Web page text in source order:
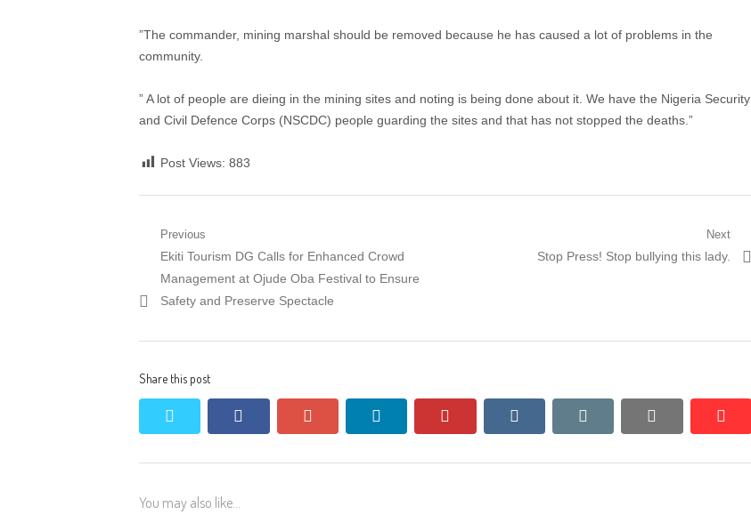
”The commander, mining marshal should be removed because he has caused a lot of problems in the
community.
” A lot of people are dieing in the mining sites and noting is being done about it. We have the Nigeria Security
and Civil Defence Corps (NSCDC) people guarding the sites and that has not stopped the deaths.”
Post Views: 883
Post
navigation
Previous
Previous
post:
Ekiti Tourism DG Calls for Enhanced Crowd
Management at Ojude Oba Festival to Ensure
Safety and Preserve Spectacle
Next
Next
Stop Press! Stop bullying this lady.
Share this post
facebook pinterest vkontakte
You may also like...